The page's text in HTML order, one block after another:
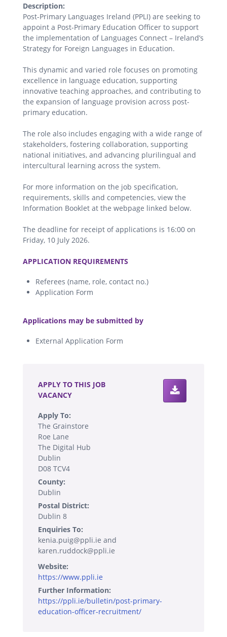
Description:
Post-Primary Languages Ireland (PPLI) are seeking to
appoint a Post-Primary Education Officer to support
the implementation of Languages Connect – Ireland’s
Strategy for Foreign Languages in Education.
This dynamic and varied role focuses on promoting
excellence in language education, supporting
innovative teaching approaches, and contributing to
the expansion of language provision across post-
primary education.
The role also includes engaging with a wide range of
stakeholders, fostering collaboration, supporting
national initiatives, and advancing plurilingual and
intercultural learning across the system.
For more information on the job specification,
requirements, skills and competencies, view the
Information Booklet at the webpage linked below.
The deadline for receipt of applications is 16:00 on
Friday, 10 July 2026.
APPLICATION REQUIREMENTS
Referees (name, role, contact no.)
Application Form
Applications may be submitted by
External Application Form
APPLY TO THIS JOB
VACANCY
Apply To:
The Grainstore
Roe Lane
The Digital Hub
Dublin
D08 TCV4
County:
Dublin
Postal District:
Dublin 8
Enquiries To:
kenia.puig@ppli.ie and
karen.ruddock@ppli.ie
Website:
https://www.ppli.ie
Further Information:
https://ppli.ie/bulletin/post-primary-
education-officer-recruitment/